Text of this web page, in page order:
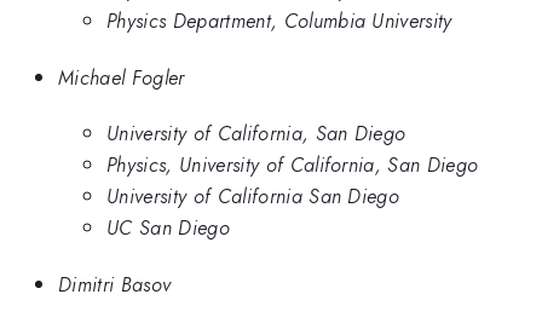
Physics Department, Columbia University
Michael Fogler
University of California, San Diego
Physics, University of California, San Diego
University of California San Diego
UC San Diego
Dimitri Basov